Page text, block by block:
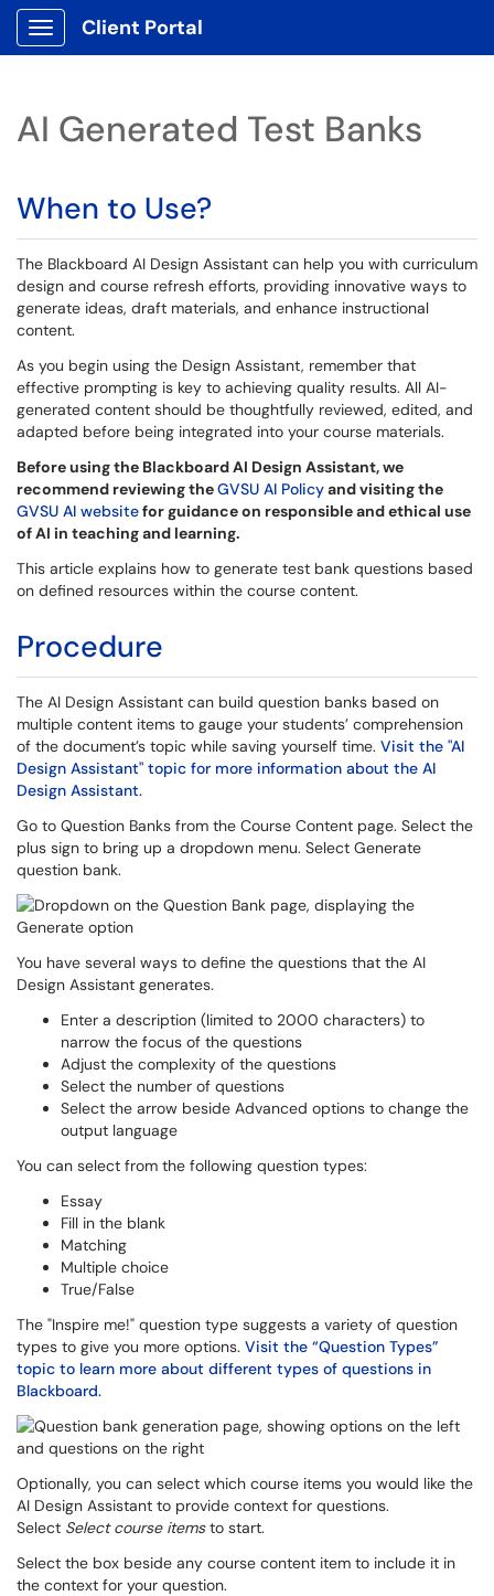
Show Applications Menu
Client Portal
AI Generated Test Banks
When to Use?
The Blackboard AI Design Assistant can help you with curriculum
design and course refresh efforts, providing innovative ways to
generate ideas, draft materials, and enhance instructional
content.
As you begin using the Design Assistant, remember that
effective prompting is key to achieving quality results. All AI-
generated content should be thoughtfully reviewed, edited, and
adapted before being integrated into your course materials.
Before using the Blackboard AI Design Assistant, we
recommend reviewing theGVSU AI Policyand visiting the
GVSU AI websitefor guidance on responsible and ethical use
of AI in teaching and learning.
This article explains how to generate test bank questions based
on defined resources within the course content.
Procedure
The AI Design Assistant can build question banks based on
multiple content items to gauge your students’ comprehension
of the document’s topic while saving yourself time. Visit the "AI
Design Assistant" topic for more information about the AI
Design Assistant.
Go to Question Banks from the Course Content page. Select the
plus sign to bring up a dropdown menu. Select Generate
question bank.
You have several ways to define the questions that the AI
Design Assistant generates.
Enter a description (limited to 2000 characters) to
narrow the focus of the questions
Adjust the complexity of the questions
Select the number of questions
Select the arrow beside Advanced options to change the
output language
You can select from the following question types:
Essay
Fill in the blank
Matching
Multiple choice
True/False
The "Inspire me!" question type suggests a variety of question
types to give you more options. Visit the “Question Types”
topic to learn more about different types of questions in
Blackboard.
Optionally, you can select which course items you would like the
AI Design Assistant to provide context for questions.
Select Select course itemsto start.
Select the box beside any course content item to include it in
the context for your question.